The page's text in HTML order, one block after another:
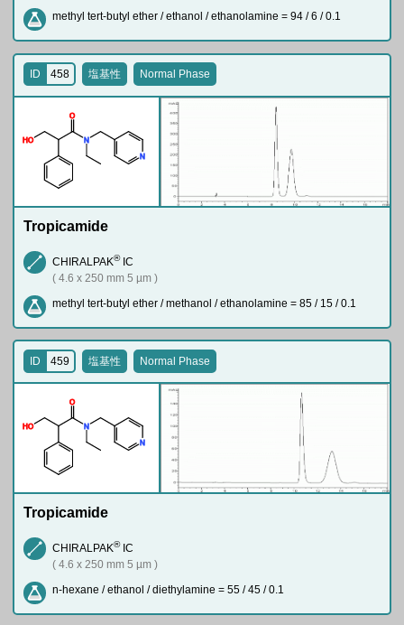
methyl tert-butyl ether / ethanol / ethanolamine = 94 / 6 / 0.1
O
H
O
N
N
ID 458 塩基性 Normal Phase
Tropicamide
CHIRALPAK®IC
( 4.6 x 250 mm 5 µm )
methyl tert-butyl ether / methanol / ethanolamine = 85 / 15 / 0.1
O
H
O
N
N
ID 459 塩基性 Normal Phase
Tropicamide
CHIRALPAK®IC
( 4.6 x 250 mm 5 µm )
n-hexane / ethanol / diethylamine = 55 / 45 / 0.1